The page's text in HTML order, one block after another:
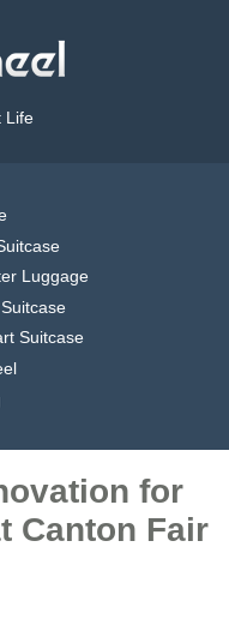
Life
Luggage
Suitcase
for
Canton Fair